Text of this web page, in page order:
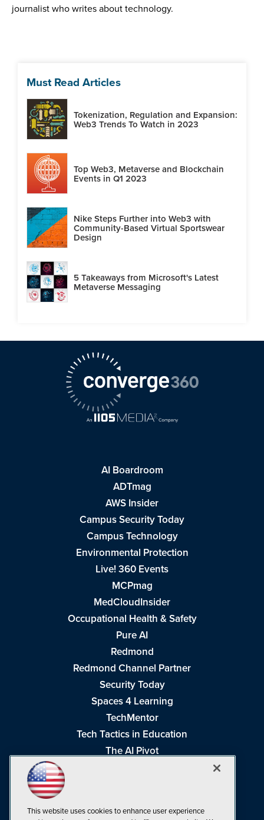
journalist who writes about technology.
Must Read Articles
Tokenization, Regulation and Expansion:
Web3 Trends To Watch in 2023
Top Web3, Metaverse and Blockchain
Events in Q1 2023
Nike Steps Further into Web3 with
Community-Based Virtual Sportswear
Design
5 Takeaways from Microsoft's Latest
Metaverse Messaging
AI Boardroom
ADTmag
AWS Insider
Campus Security Today
Campus Technology
Environmental Protection
Live! 360 Events
MCPmag
MedCloudInsider
Occupational Health & Safety
Pure AI
Redmond
Redmond Channel Partner
Security Today
Spaces 4 Learning
TechMentor
Tech Tactics in Education
The AI Pivot
Visual Studio Live!
This website uses cookies to enhance user experience